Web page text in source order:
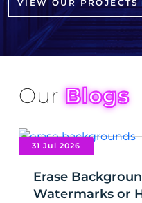
VIEW OUR PROJECTS
OurBlogs
31 Jul 2026
Erase
Watermarks or